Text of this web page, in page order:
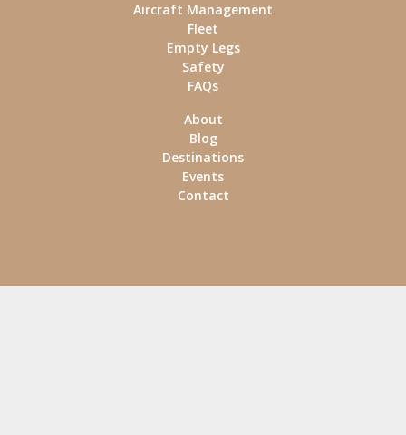
Aircraft Management
Fleet
Empty Legs
Safety
FAQs
About
Blog
Destinations
Events
Contact